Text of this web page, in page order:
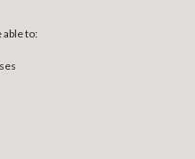
able to: